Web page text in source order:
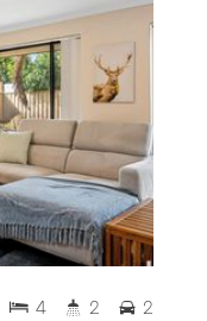
4 2 2